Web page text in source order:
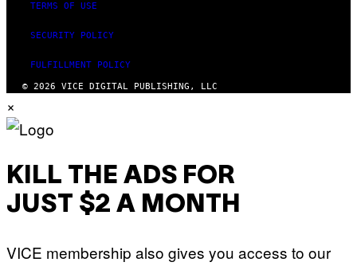
TERMS OF USE
SECURITY POLICY
FULFILLMENT POLICY
© 2026 VICE DIGITAL PUBLISHING, LLC
×
KILL THE ADS FOR
JUST $2 A MONTH
VICE membership also gives you access to our